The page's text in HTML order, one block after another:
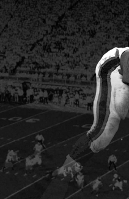
Last
ADDRESS250 Marietta
PHONE